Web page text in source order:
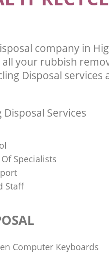
company in
your rubbish
Disposal
Services
Specialists
Staff
Computer Keyboards